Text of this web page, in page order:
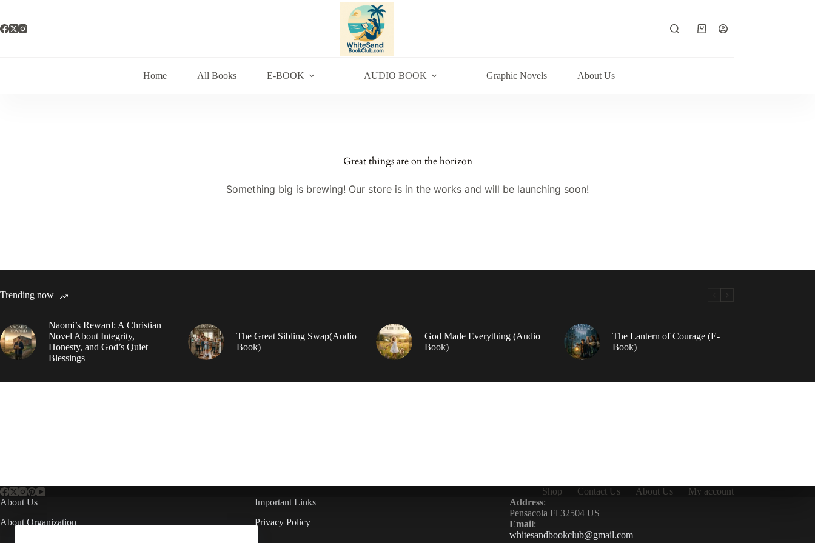
content
Shopping
Home All Books E-BOOK AUDIO BOOK Graphic Novels About Us
Great things are on the horizon
Something big is brewing! Our store is in the works and will be launching soon!
Trending now
Naomi’s Reward: A Christian
Novel About Integrity,
Honesty, and God’s Quiet
Blessings
The Great Sibling Swap(Audio
Book)
God Made Everything (Audio
Book)
The Lantern of Courage (E-
Book)
Shop Contact Us About Us
My account
About Us
About Organization
Important Links
Privacy Policy
Address:
Pensacola Fl 32504 US
Email:
whitesandbookclub@gmail.com